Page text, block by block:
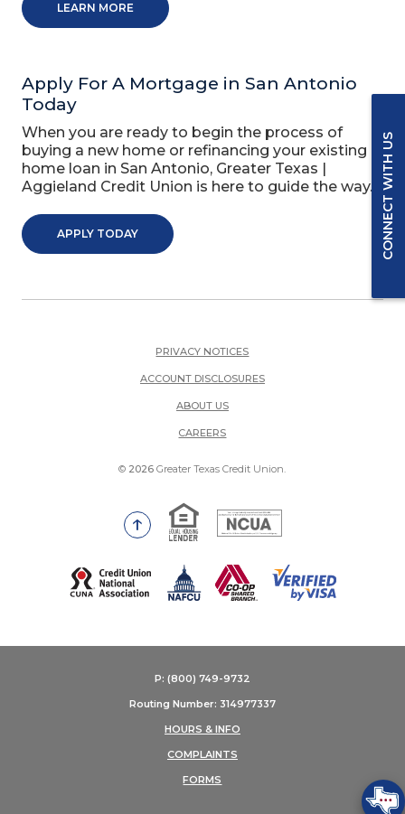
LEARN MORE
Apply For A Mortgage in San Antonio
Today
When you are ready to begin the process of
buying a new home or refinancing your existing
home loan in San Antonio, Greater Texas |
Aggieland Credit Union is here to guide the way.
APPLY TODAY
PRIVACY NOTICES
ACCOUNT DISCLOSURES
ABOUT US
CAREERS(OPENS IN A NEW WINDOW)
© 2026 Greater Texas Credit Union.
Go to the top of the page
Equal Housing Lender
National Credit Union
(Opens in a new Window)
P: (800) 749-9732
Routing Number: 314977337
HOURS & INFO
COMPLAINTS
FORMS
CONNECT WITH US